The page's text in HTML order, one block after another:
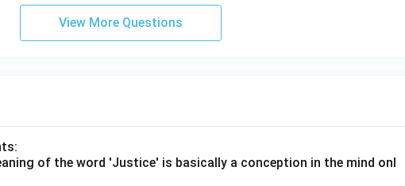
View More Questions
of the word 'Justice' is basically a conception in the mind onl